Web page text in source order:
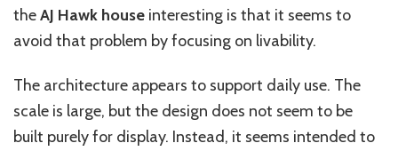
theAJ Hawk house interesting is that it seems to
avoid that problem by focusing on livability.
The architecture appears to support daily use. The
scale is large, but the design does not seem to be
built purely for display. Instead, it seems intended to